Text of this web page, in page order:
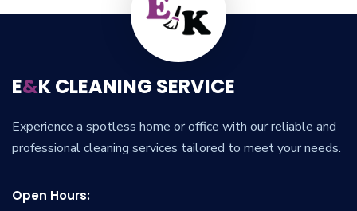
E&K CLEANING SERVICE
Experience a spotless home or office with our reliable and
professional cleaning services tailored to meet your needs.
Open Hours: